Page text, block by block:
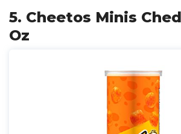
5. Cheetos Minis
Oz